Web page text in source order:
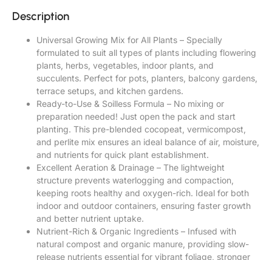
Description
Universal Growing Mix for All Plants – Specially
formulated to suit all types of plants including flowering
plants, herbs, vegetables, indoor plants, and
succulents. Perfect for pots, planters, balcony gardens,
terrace setups, and kitchen gardens.
Ready-to-Use & Soilless Formula – No mixing or
preparation needed! Just open the pack and start
planting. This pre-blended cocopeat, vermicompost,
and perlite mix ensures an ideal balance of air, moisture,
and nutrients for quick plant establishment.
Excellent Aeration & Drainage – The lightweight
structure prevents waterlogging and compaction,
keeping roots healthy and oxygen-rich. Ideal for both
indoor and outdoor containers, ensuring faster growth
and better nutrient uptake.
Nutrient-Rich & Organic Ingredients – Infused with
natural compost and organic manure, providing slow-
release nutrients essential for vibrant foliage, stronger